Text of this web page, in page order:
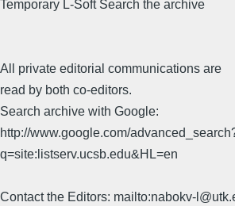
Temporary L-Soft Search the archive
All private editorial communications are
read by both co-editors.
Search archive with Google:
http://www.google.com/
q=site:listserv.ucsb.edu&HL=en
Contact the Editors: mailto:nabokv-